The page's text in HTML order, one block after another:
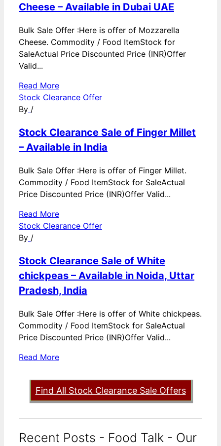
Cheese – Available in Dubai UAE
Bulk Sale Offer :Here is offer of Mozzarella
Cheese. Commodity / Food ItemStock for
SaleActual Price Discounted Price (INR)Offer
Valid...
Read More
Stock Clearance Offer
By /
Stock Clearance Sale of Finger Millet
– Available in India
Bulk Sale Offer :Here is offer of Finger Millet.
Commodity / Food ItemStock for SaleActual
Price Discounted Price (INR)Offer Valid...
Read More
Stock Clearance Offer
By /
Stock Clearance Sale of White
chickpeas – Available in Noida, Uttar
Pradesh, India
Bulk Sale Offer :Here is offer of White chickpeas.
Commodity / Food ItemStock for SaleActual
Price Discounted Price (INR)Offer Valid...
Read More
Find All Stock Clearance Sale Offers
Recent Posts - Food Talk - Our